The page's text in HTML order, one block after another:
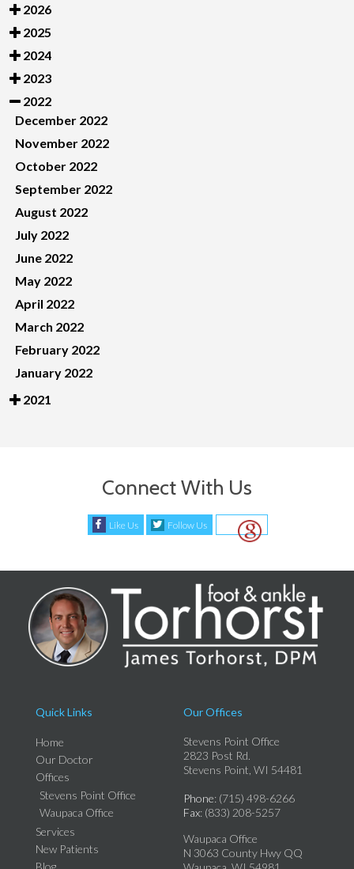
2026
2025
2024
2023
2022
December 2022
November 2022
October 2022
September 2022
August 2022
July 2022
June 2022
May 2022
April 2022
March 2022
February 2022
January 2022
2021
Connect With Us
Like Us Follow Us
Quick Links
Home
Our Doctor
Offices
Stevens Point Office
Waupaca Office
Services
New Patients
Blog
Our Offices
Stevens Point Office
2823 Post Rd.
Stevens Point, WI 54481
Phone: (715) 498-6266
Fax: (833) 208-5257
Waupaca Office
N 3063 County Hwy QQ